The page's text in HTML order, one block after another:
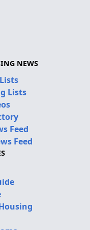
NEWS
Lists
Feed
Feed